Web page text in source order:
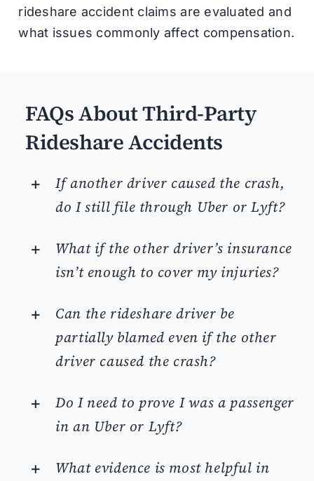
rideshare accident claims are evaluated and
what issues commonly affect compensation.
FAQs About Third-Party
Rideshare Accidents
If another driver caused the crash,
do I still file through Uber or Lyft?
What if the other driver’s insurance
isn’t enough to cover my injuries?
Can the rideshare driver be
partially blamed even if the other
driver caused the crash?
Do I need to prove I was a passenger
in an Uber or Lyft?
What evidence is most helpful in